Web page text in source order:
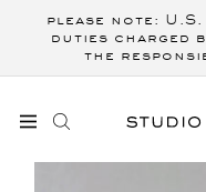
content
please note:
duties charged
the